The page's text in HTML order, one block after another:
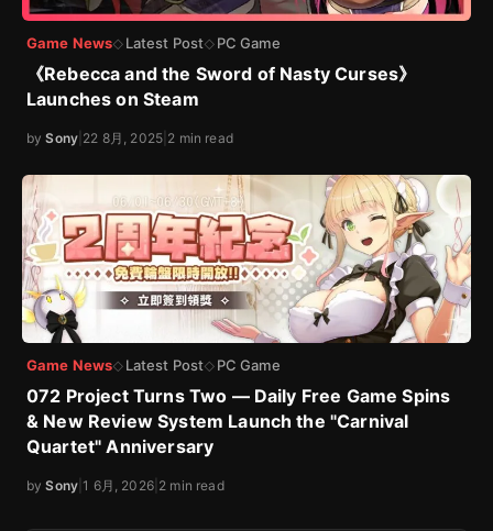
Game News◇ Latest Post◇ PC Game
《Rebecca and the Sword of Nasty Curses》
Launches on Steam
bySony 22 8月, 2025 2 min read
Game News◇ Latest Post◇ PC Game
072 Project Turns Two — Daily Free Game Spins
& New Review System Launch the "Carnival
Quartet" Anniversary
bySony |1 6月, 2026| 2 min read